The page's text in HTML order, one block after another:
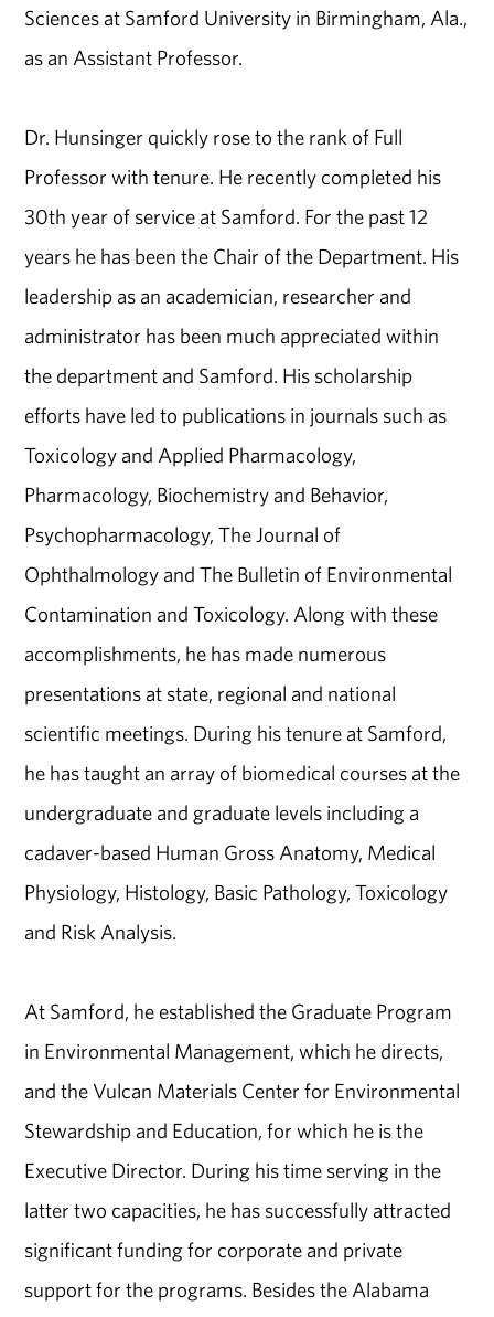
Sciences at Samford University in Birmingham, Ala.,
as an Assistant Professor.
Dr. Hunsinger quickly rose to the rank of Full
Professor with tenure. He recently completed his
30th year of service at Samford. For the past 12
years he has been the Chair of the Department. His
leadership as an academician, researcher and
administrator has been much appreciated within
the department and Samford. His scholarship
efforts have led to publications in journals such as
Toxicology and Applied Pharmacology,
Pharmacology, Biochemistry and Behavior,
Psychopharmacology, The Journal of
Ophthalmology and The Bulletin of Environmental
Contamination and Toxicology. Along with these
accomplishments, he has made numerous
presentations at state, regional and national
scientific meetings. During his tenure at Samford,
he has taught an array of biomedical courses at the
undergraduate and graduate levels including a
cadaver-based Human Gross Anatomy, Medical
Physiology, Histology, Basic Pathology, Toxicology
and Risk Analysis.
At Samford, he established the Graduate Program
in Environmental Management, which he directs,
and the Vulcan Materials Center for Environmental
Stewardship and Education, for which he is the
Executive Director. During his time serving in the
latter two capacities, he has successfully attracted
significant funding for corporate and private
support for the programs. Besides the Alabama